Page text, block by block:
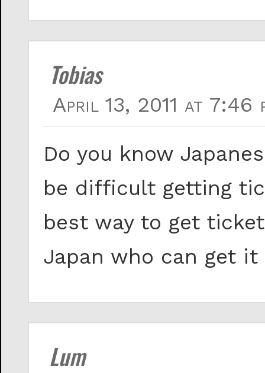
Tobias
April 13, 2011 at 7:46
Do you know
be difficult getting
best way to get
Japan who can get
Lum